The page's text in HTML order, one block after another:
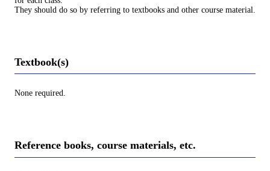
They should do so by referring to textbooks and other course material.
Textbook(s)
None required.
Reference books, course materials, etc.